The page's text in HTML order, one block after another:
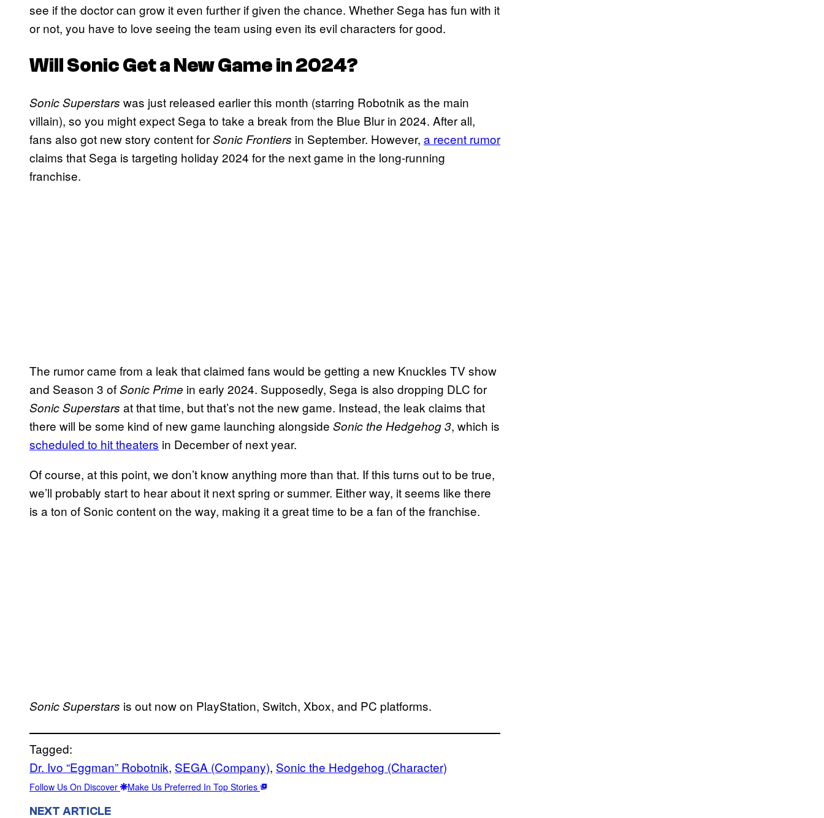
see if the doctor can grow it even further if given the chance. Whether Sega has fun with it
or not, you have to love seeing the team using even its evil characters for good.
Will Sonic Get a New Game in 2024?
Sonic Superstars was just released earlier this month (starring Robotnik as the main
villain), so you might expect Sega to take a break from the Blue Blur in 2024. After all,
fans also got new story content forSonic Frontiers in September. However, a recent rumor
claims that Sega is targeting holiday 2024 for the next game in the long-running
franchise.
The rumor came from a leak that claimed fans would be getting a new Knuckles TV show
and Season 3 ofSonic Prime in early 2024. Supposedly, Sega is also dropping DLC for
Sonic Superstars at that time, but that’s not the new game. Instead, the leak claims that
there will be some kind of new game launching alongside Sonic the Hedgehog 3, which is
scheduled to hit theaters in December of next year.
Of course, at this point, we don’t know anything more than that. If this turns out to be true,
we’ll probably start to hear about it next spring or summer. Either way, it seems like there
is a ton of Sonic content on the way, making it a great time to be a fan of the franchise.
Sonic Superstars is out now on PlayStation, Switch, Xbox, and PC platforms.
Tagged:
Dr. Ivo “Eggman” Robotnik, SEGA (Company), Sonic the Hedgehog (Character)
Follow Us On Discover Make Us Preferred In Top Stories
NEXT ARTICLE